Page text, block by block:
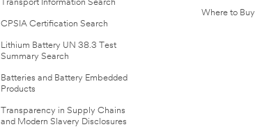
Transport Information Search
CPSIA Certification Search
Lithium Battery UN 38.3 Test
Summary Search
Batteries and Battery Embedded
Products
Transparency in Supply Chains
and Modern Slavery Disclosures
Where to Buy